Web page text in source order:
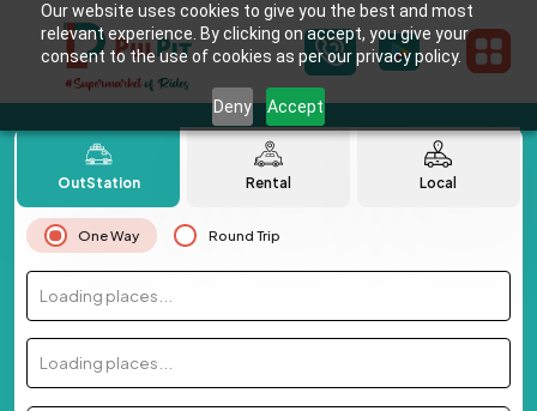
Our website uses cookies to give you the best and most
relevant experience. By clicking on accept, you give your
consent to the use of cookies as per our privacy policy.
Deny Accept
OutStation Rental Local
One Way Round Trip
Loading places...
Loading places...